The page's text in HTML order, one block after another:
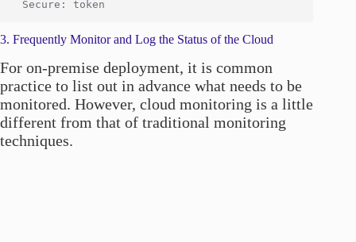
3. Frequently Monitor and Log the Status of the Cloud
For on-premise deployment, it is common
practice to list out in advance what needs to be
monitored. However, cloud monitoring is a little
different from that of traditional monitoring
techniques.